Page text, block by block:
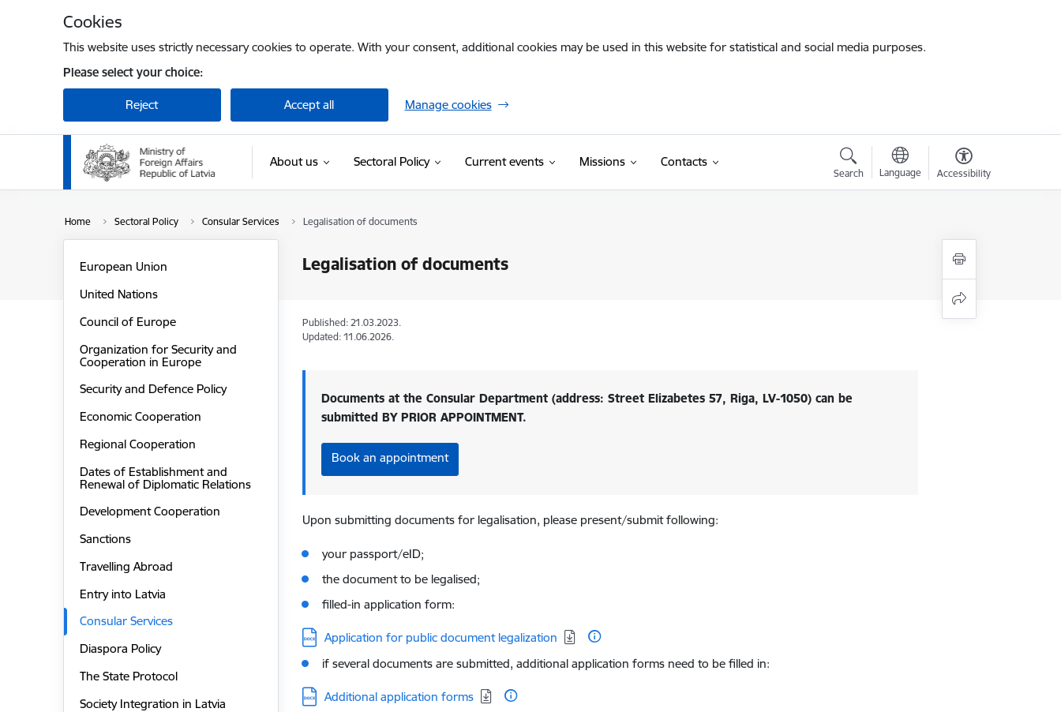
Cookies
This website uses strictly necessary cookies to operate. With your consent, additional cookies may be used in this website for statistical and social media purposes.
Please select your choice:
Reject Accept all Manage cookies
About us Sectoral Policy Current events Missions Contacts
Search Language Accessibility
Home Sectoral Policy Consular Services Legalisation of documents
Legalisation of documents
European Union
United Nations
Council of Europe
Organization for Security and
Cooperation in Europe
Security and Defence Policy
Economic Cooperation
Regional Cooperation
Dates of Establishment and
Renewal of Diplomatic Relations
Development Cooperation
Sanctions
Travelling Abroad
Entry into Latvia
Consular Services
Diaspora Policy
The State Protocol
Society Integration in Latvia
Published: 21.03.2023.
Updated: 11.06.2026.
Documents at the Consular Department (address: Street Elizabetes 57, Riga, LV-1050) can be
submitted BY PRIOR APPOINTMENT.
Book an appointment
Upon submitting documents for legalisation, please present/submit following:
your passport/eID;
the document to be legalised;
filled-in application form:
Download:
Application for public document legalization
if several documents are submitted, additional application forms need to be filled in:
Download:
Additional application forms